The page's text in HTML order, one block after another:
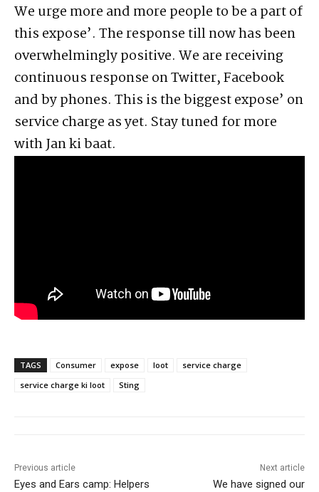
We urge more and more people to be a part of
this expose’. The response till now has been
overwhelmingly positive. We are receiving
continuous response on Twitter, Facebook
and by phones. This is the biggest expose’ on
service charge as yet. Stay tuned for more
with Jan ki baat.
TAGS Consumer expose loot
service charge
service charge ki loot
Sting
Previous article
Eyes and Ears camp: Helpers
Next article
We have signed our